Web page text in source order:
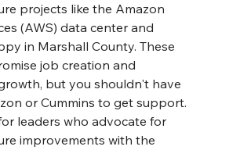
projects like the Amazon
(AWS) data center and
in Marshall County. These
job creation and
but you shouldn't have
or Cummins to get support.
leaders who advocate for
improvements with the